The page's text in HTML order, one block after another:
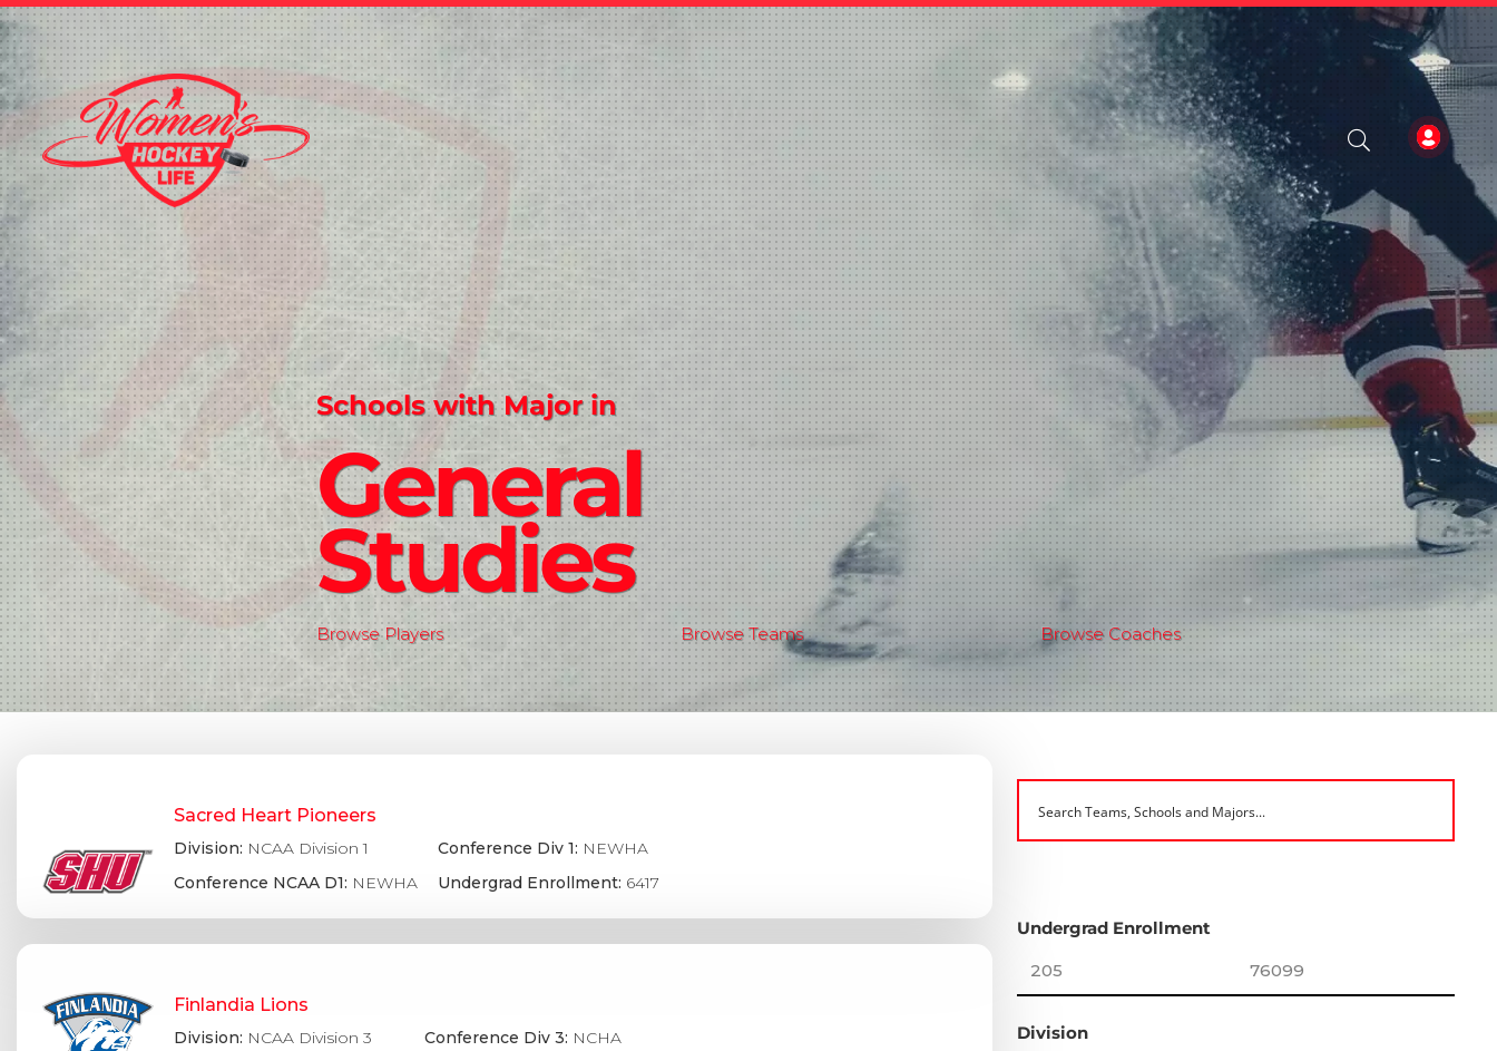
Schools with Major in
General
Studies
Browse Players Browse Teams Browse Coaches
Sacred Heart Pioneers
Division: NCAA Division 1
Conference NCAA D1: NEWHA
Conference Div 1: NEWHA
Undergrad Enrollment: 6417
Finlandia Lions
Division: NCAA Division 3
Conference Div 3: NCHA
Undergrad Enrollment
Division